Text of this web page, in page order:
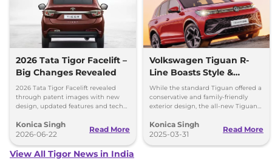
2026 Tata Tigor Facelift –
Big Changes Revealed
2026 Tata Tigor Facelift revealed
through patent images with new
design, updated features and tech
versions expected soon.
Konica Singh
2026-06-22
Read More
Volkswagen Tiguan R-
Line Boasts Style &
Luxury – CBU Launch
Soon
While the standard Tiguan offered a
conservative and family-friendly
exterior design, the all-new Tiguan
design. Get more insights!
Konica Singh
2025-03-31
Read More
View All Tigor News in India